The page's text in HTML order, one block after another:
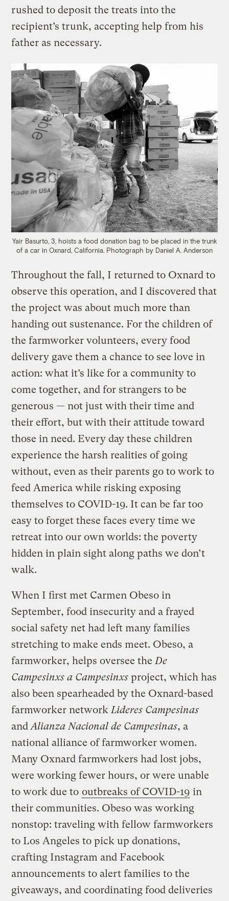
rushed to deposit the treats into the
recipient’s trunk, accepting help from his
father as necessary.
Yair Basurto, 3, hoists a food donation bag to be placed in the trunk
of a car in Oxnard, California. Photograph by Daniel A. Anderson
Throughout the fall, I returned to Oxnard to
observe this operation, and I discovered that
the project was about much more than
handing out sustenance. For the children of
the farmworker volunteers, every food
delivery gave them a chance to see love in
action: what it’s like for a community to
come together, and for strangers to be
generous — not just with their time and
their effort, but with their attitude toward
those in need. Every day these children
experience the harsh realities of going
without, even as their parents go to work to
feed America while risking exposing
themselves to COVID-19. It can be far too
easy to forget these faces every time we
retreat into our own worlds: the poverty
hidden in plain sight along paths we don’t
walk.
When I first met Carmen Obeso in
September, food insecurity and a frayed
social safety net had left many families
stretching to make ends meet. Obeso, a
farmworker, helps oversee the De
Campesinxs a Campesinxs project, which has
also been spearheaded by the Oxnard-based
farmworker network Lideres Campesinas
andAlianza Nacional de Campesinas, a
national alliance of farmworker women.
Many Oxnard farmworkers had lost jobs,
were working fewer hours, or were unable
to work due to outbreaks of COVID-19 in
their communities. Obeso was working
nonstop: traveling with fellow farmworkers
to Los Angeles to pick up donations,
crafting Instagram and Facebook
announcements to alert families to the
giveaways, and coordinating food deliveries